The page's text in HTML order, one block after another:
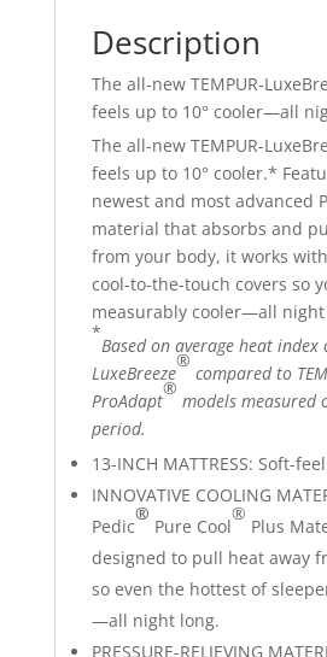
Description
The all-new TEMPUR-
feels up to 10° cooler—all
The all-new TEMPUR-
feels up to 10° cooler.*
newest and most advanced
material that absorbs and
from your body, it works
cool-to-the-touch covers so
measurably cooler—all
*
Based on average heat index
LuxeBreeze
®
compared to
ProAdapt
®
models measured
period.
13-INCH MATTRESS: Soft-
INNOVATIVE COOLING
Pedic
®
Pure Cool
®
Plus
designed to pull heat away
so even the hottest of
—all night long.
PRESSURE-RELIEVING